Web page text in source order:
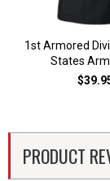
1st Armored
States
PRODUCT